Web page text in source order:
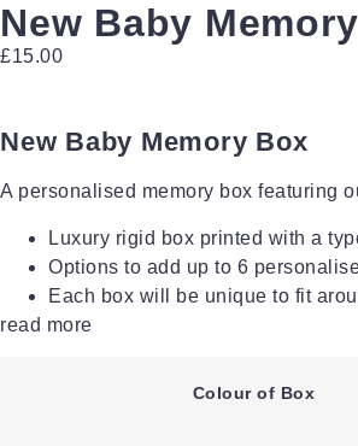
New Baby
£15.00
New Baby Memory Box
A personalised memory box featuring
Luxury rigid box printed with a
Options to add up to 6
Each box will be unique to fit
read more
Colour of Box